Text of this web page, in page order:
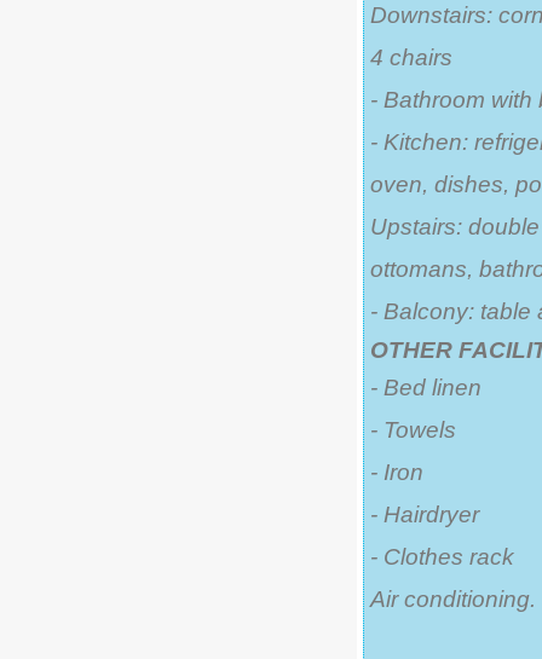
Downstairs:
4 chairs
- Bathroom
- Kitchen:
oven, dishes,
Upstairs:
ottomans,
- Balcony: table
OTHER
- Bed linen
- Towels
- Iron
- Hairdryer
- Clothes rack
Air conditioning.